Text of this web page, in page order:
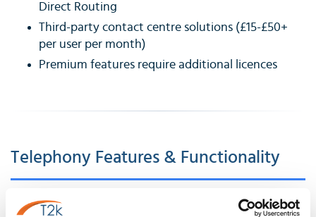
Direct Routing
Third-party contact centre solutions (£15-£50+
per user per month)
Premium features require additional licences
Telephony Features & Functionality
Call Flow Control: Flexibility vs.